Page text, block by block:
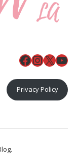
Facebook
X
Privacy Policy